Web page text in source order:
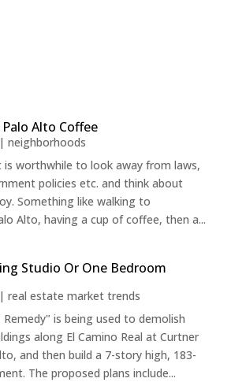
Alto Coffee
| neighborhoods
is worthwhile to look away from laws,
policies etc. and think about
Something like walking to
Alto, having a cup of coffee, then a...
Studio Or One Bedroom
| real estate market trends
Remedy" is being used to demolish
along El Camino Real at Curtner
and then build a 7-story high, 183-
The proposed plans include...